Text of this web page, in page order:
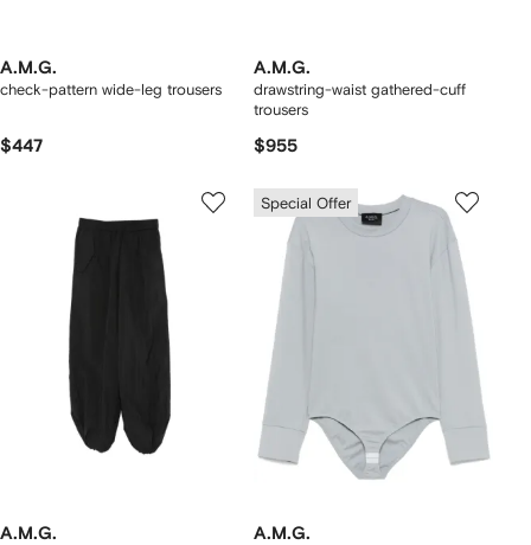
A.M.G.
check-pattern wide-leg trousers
$447
A.M.G.
drawstring-waist gathered-cuff
trousers
$955
A.M.G.
Special Offer
A.M.G.